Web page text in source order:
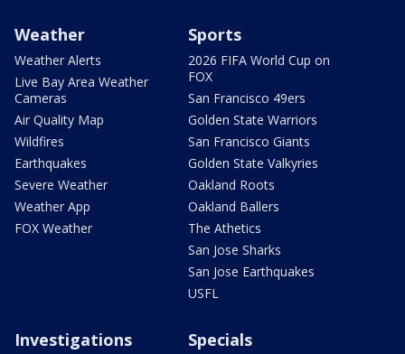
Weather
Weather Alerts
Live Bay Area Weather
Cameras
Air Quality Map
Wildfires
Earthquakes
Severe Weather
Weather App
FOX Weather
Sports
2026 FIFA World Cup on
FOX
San Francisco 49ers
Golden State Warriors
San Francisco Giants
Golden State Valkyries
Oakland Roots
Oakland Ballers
The Athetics
San Jose Sharks
San Jose Earthquakes
USFL
Investigations Specials